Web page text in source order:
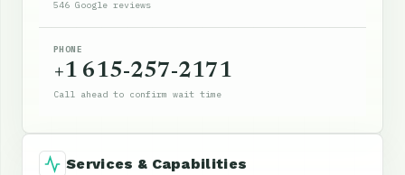
546 Google reviews
PHONE
+1 615-257-2171
Call ahead to confirm wait time
Services & Capabilities